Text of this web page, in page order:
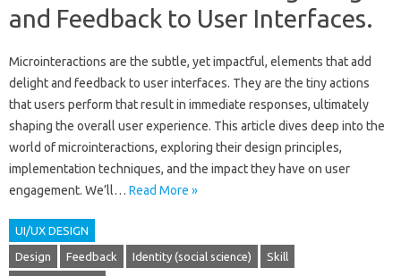
and Feedback to User Interfaces.
Microinteractions‍ are the subtle, yet impactful, elements‍ that add‍
delight and feedback to user‌ interfaces. They‌ are the tiny actions‍
that‌ users perform that result‌ in‌ immediate‍ responses, ultimately‌
shaping‍ the‍ overall‍ user experience. This‌ article dives‍ deep into‍ the
world‍ of microinteractions, exploring their design principles,
implementation‌ techniques, and‌ the‌ impact they have‌ on‍ user
engagement. We’ll‌… Read More »
UI/UX DESIGN
Design Feedback Identity (social science) Skill